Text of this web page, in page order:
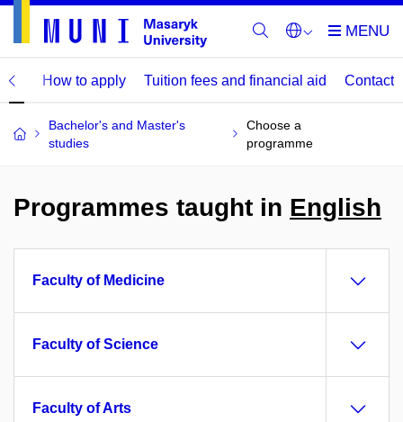
How to apply Tuition fees and financial aid Contact
Bachelor's and Master's
studies
Choose a
programme
Programmes taught in English
Faculty of Medicine
Faculty of Science
Faculty of Arts